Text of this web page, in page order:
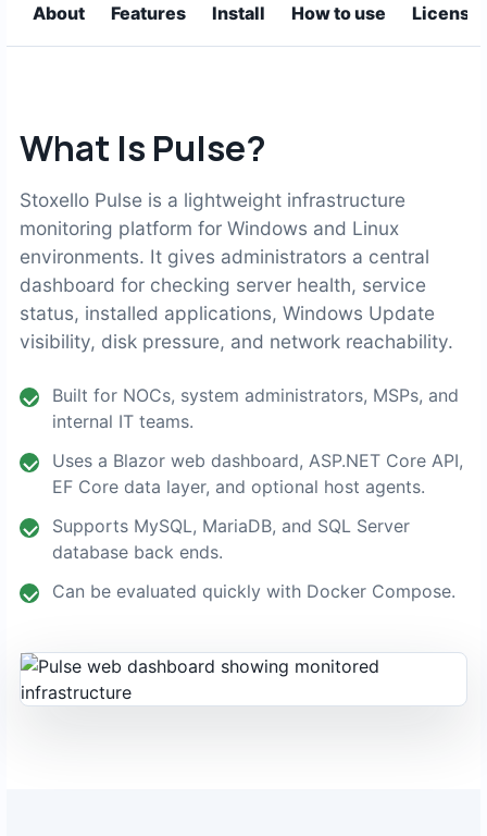
About Features Install How to use License
What Is Pulse?
Stoxello Pulse is a lightweight infrastructure
monitoring platform for Windows and Linux
environments. It gives administrators a central
dashboard for checking server health, service
status, installed applications, Windows Update
visibility, disk pressure, and network reachability.
Built for NOCs, system administrators, MSPs, and
internal IT teams.
Uses a Blazor web dashboard, ASP.NET Core API,
EF Core data layer, and optional host agents.
Supports MySQL, MariaDB, and SQL Server
database back ends.
Can be evaluated quickly with Docker Compose.